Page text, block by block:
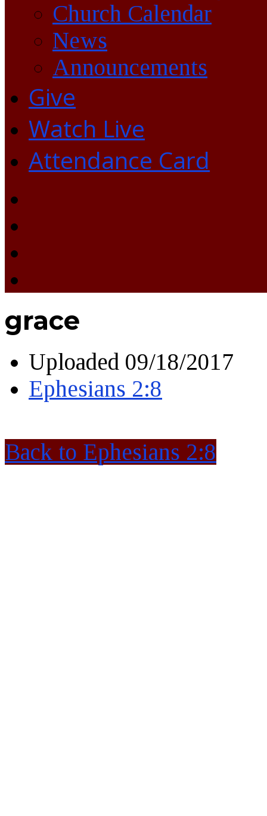
Church Calendar
News
Announcements
Give
Watch Live
Attendance Card
grace
Uploaded 09/18/2017
Ephesians 2:8
Back to Ephesians 2:8